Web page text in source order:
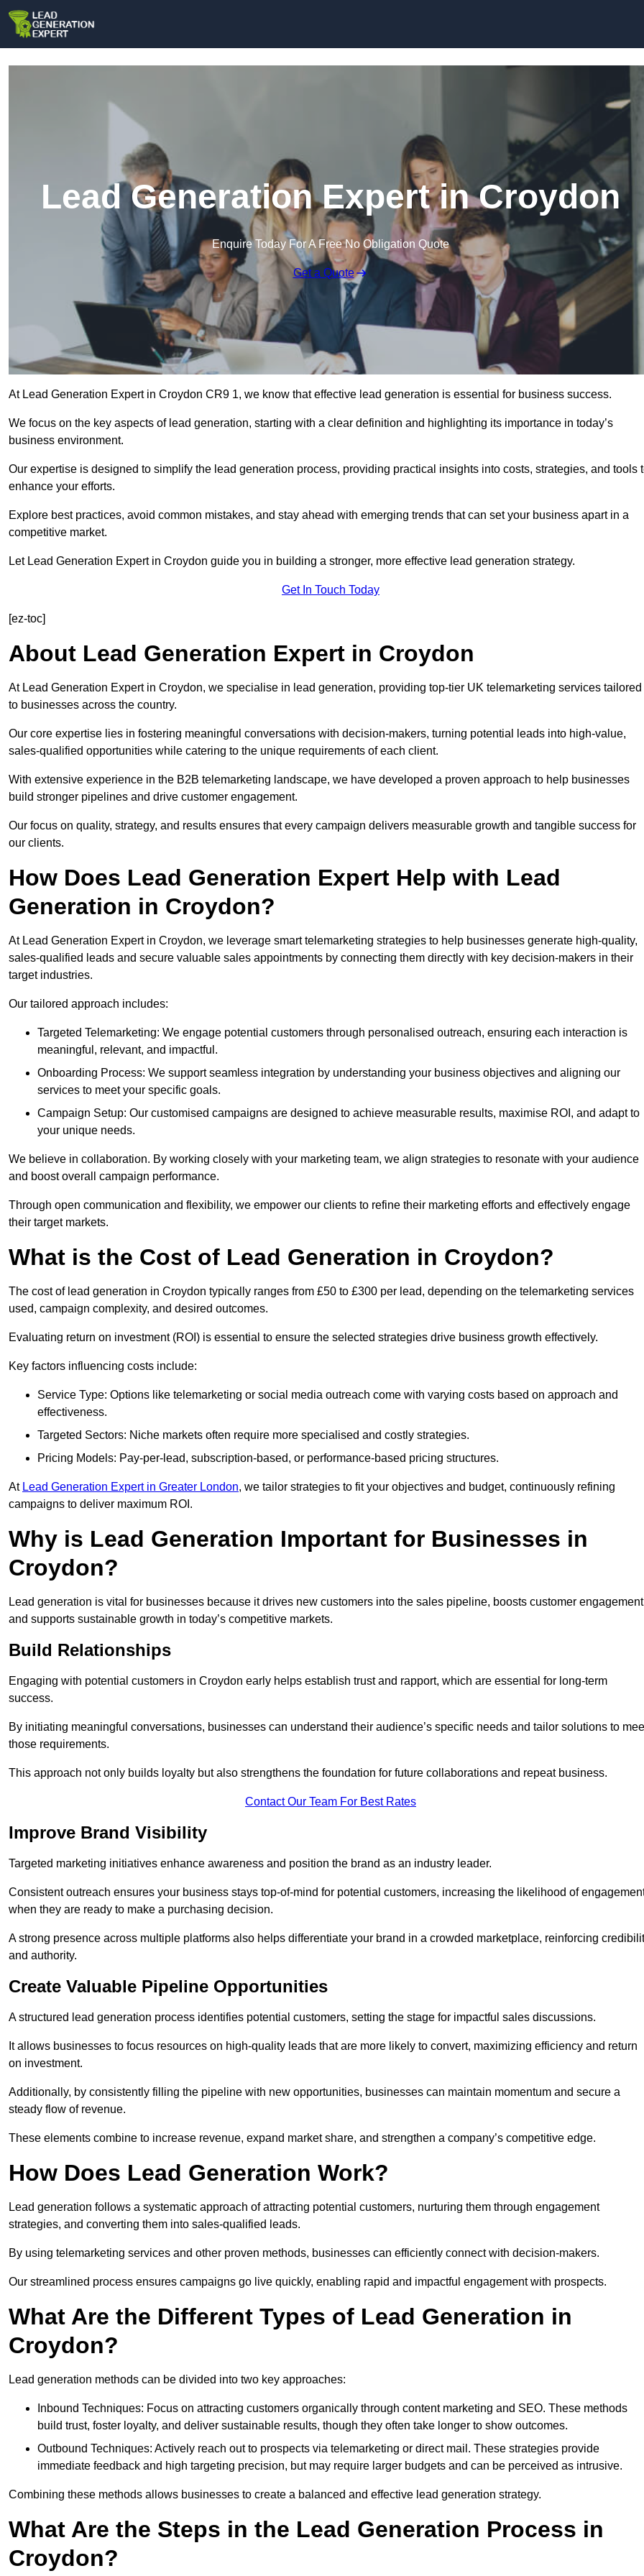
Lead Generation Expert in Croydon
Enquire Today For A Free No Obligation Quote
Get a Quote
At Lead Generation Expert in Croydon CR9 1, we know that effective lead generation is essential for business success.
We focus on the key aspects of lead generation, starting with a clear definition and highlighting its importance in today’s
business environment.
Our expertise is designed to simplify the lead generation process, providing practical insights into costs, strategies, and tools
enhance your efforts.
Explore best practices, avoid common mistakes, and stay ahead with emerging trends that can set your business apart in a
competitive market.
Let Lead Generation Expert in Croydon guide you in building a stronger, more effective lead generation strategy.
Get In Touch Today
[ez-toc]
About Lead Generation Expert in Croydon
At Lead Generation Expert in Croydon, we specialise in lead generation, providing top-tier UK telemarketing services tailored
to businesses across the country.
Our core expertise lies in fostering meaningful conversations with decision-makers, turning potential leads into high-value,
sales-qualified opportunities while catering to the unique requirements of each client.
With extensive experience in the B2B telemarketing landscape, we have developed a proven approach to help businesses
build stronger pipelines and drive customer engagement.
Our focus on quality, strategy, and results ensures that every campaign delivers measurable growth and tangible success for
our clients.
How Does Lead Generation Expert Help with Lead
Generation in Croydon?
At Lead Generation Expert in Croydon, we leverage smart telemarketing strategies to help businesses generate high-quality,
sales-qualified leads and secure valuable sales appointments by connecting them directly with key decision-makers in their
target industries.
Our tailored approach includes:
Targeted Telemarketing: We engage potential customers through personalised outreach, ensuring each interaction is
meaningful, relevant, and impactful.
Onboarding Process: We support seamless integration by understanding your business objectives and aligning our
services to meet your specific goals.
Campaign Setup: Our customised campaigns are designed to achieve measurable results, maximise ROI, and adapt to
your unique needs.
We believe in collaboration. By working closely with your marketing team, we align strategies to resonate with your audience
and boost overall campaign performance.
Through open communication and flexibility, we empower our clients to refine their marketing efforts and effectively engage
their target markets.
What is the Cost of Lead Generation in Croydon?
The cost of lead generation in Croydon typically ranges from £50 to £300 per lead, depending on the telemarketing services
used, campaign complexity, and desired outcomes.
Evaluating return on investment (ROI) is essential to ensure the selected strategies drive business growth effectively.
Key factors influencing costs include:
Service Type: Options like telemarketing or social media outreach come with varying costs based on approach and
effectiveness.
Targeted Sectors: Niche markets often require more specialised and costly strategies.
Pricing Models: Pay-per-lead, subscription-based, or performance-based pricing structures.
At Lead Generation Expert in Greater London, we tailor strategies to fit your objectives and budget, continuously refining
campaigns to deliver maximum ROI.
Why is Lead Generation Important for Businesses in
Croydon?
Lead generation is vital for businesses because it drives new customers into the sales pipeline, boosts customer
and supports sustainable growth in today’s competitive markets.
Build Relationships
Engaging with potential customers in Croydon early helps establish trust and rapport, which are essential for long-term
success.
By initiating meaningful conversations, businesses can understand their audience’s specific needs and tailor solutions to
those requirements.
This approach not only builds loyalty but also strengthens the foundation for future collaborations and repeat business.
Contact Our Team For Best Rates
Improve Brand Visibility
Targeted marketing initiatives enhance awareness and position the brand as an industry leader.
Consistent outreach ensures your business stays top-of-mind for potential customers, increasing the likelihood of
when they are ready to make a purchasing decision.
A strong presence across multiple platforms also helps differentiate your brand in a crowded marketplace, reinforcing
and authority.
Create Valuable Pipeline Opportunities
A structured lead generation process identifies potential customers, setting the stage for impactful sales discussions.
It allows businesses to focus resources on high-quality leads that are more likely to convert, maximizing efficiency and return
on investment.
Additionally, by consistently filling the pipeline with new opportunities, businesses can maintain momentum and secure a
steady flow of revenue.
These elements combine to increase revenue, expand market share, and strengthen a company’s competitive edge.
How Does Lead Generation Work?
Lead generation follows a systematic approach of attracting potential customers, nurturing them through engagement
strategies, and converting them into sales-qualified leads.
By using telemarketing services and other proven methods, businesses can efficiently connect with decision-makers.
Our streamlined process ensures campaigns go live quickly, enabling rapid and impactful engagement with prospects.
What Are the Different Types of Lead Generation in
Croydon?
Lead generation methods can be divided into two key approaches:
Inbound Techniques: Focus on attracting customers organically through content marketing and SEO. These methods
build trust, foster loyalty, and deliver sustainable results, though they often take longer to show outcomes.
Outbound Techniques: Actively reach out to prospects via telemarketing or direct mail. These strategies provide
immediate feedback and high targeting precision, but may require larger budgets and can be perceived as intrusive.
Combining these methods allows businesses to create a balanced and effective lead generation strategy.
What Are the Steps in the Lead Generation Process in
Croydon?